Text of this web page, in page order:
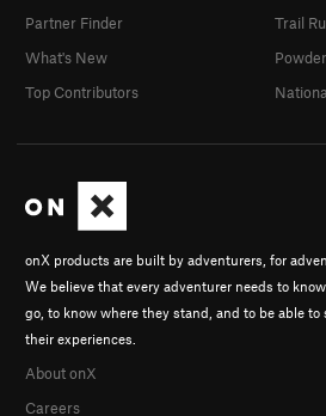
onX products are built by adventurers, for
We believe that every adventurer needs to
go, to know where they stand, and to be able to
their experiences.
About onX
Careers
Partner Finder
What's New
Top Contributors
Trail